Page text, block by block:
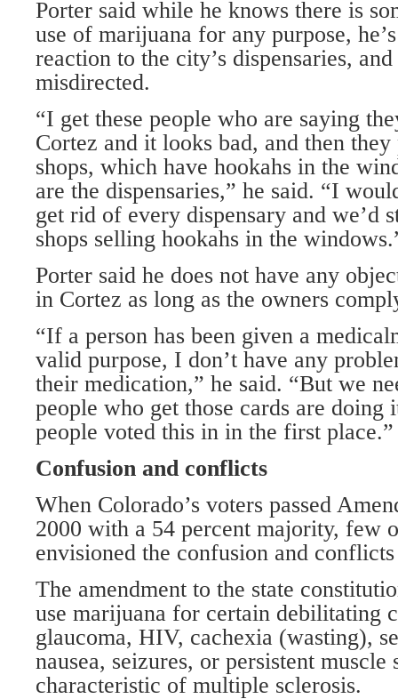
Porter said while he knows there is
use of marijuana for any purpose,
reaction to the city’s dispensaries,
misdirected.
“I get these people who are saying
Cortez and it looks bad, and then
shops, which have hookahs in the
are the dispensaries,” he said. “I
get rid of every dispensary and we’d
shops selling hookahs in the
Porter said he does not have any
in Cortez as long as the owners
“If a person has been given a
valid purpose, I don’t have any
their medication,” he said. “But we
people who get those cards are doing
people voted this in in the first place.”
Confusion and conflicts
When Colorado’s voters passed
2000 with a 54 percent majority, few
envisioned the confusion and
The amendment to the state
use marijuana for certain debilitating
glaucoma, HIV, cachexia (wasting),
nausea, seizures, or persistent muscle
characteristic of multiple sclerosis.